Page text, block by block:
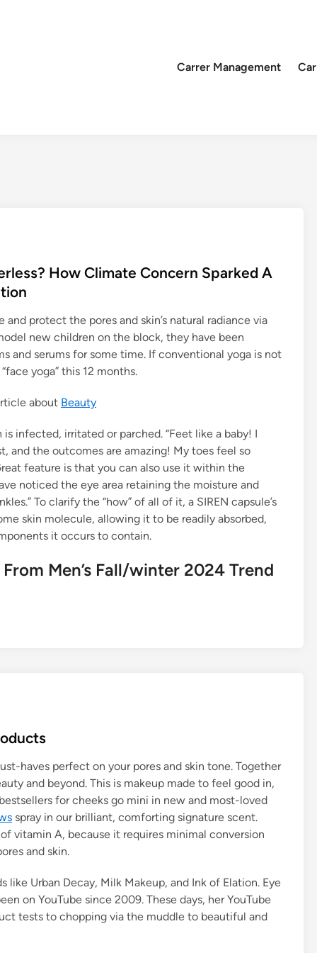
Carrer Management
How Climate Concern Sparked A
protect the pores and skin’s natural radiance via
new children on the block, they have been
and serums for some time. If conventional yoga is not
yoga” this 12 months.
about Beauty
infected, irritated or parched. “Feet like a baby! I
and the outcomes are amazing! My toes feel so
feature is that you can also use it within the
noticed the eye area retaining the moisture and
To clarify the “how” of all of it, a SIREN capsule’s
skin molecule, allowing it to be readily absorbed,
it occurs to contain.
Men’s Fall/winter 2024 Trend
haves perfect on your pores and skin tone. Together
and beyond. This is makeup made to feel good in,
for cheeks go mini in new and most-loved
spray in our brilliant, comforting signature scent.
vitamin A, because it requires minimal conversion
and skin.
like Urban Decay, Milk Makeup, and Ink of Elation. Eye
on YouTube since 2009. These days, her YouTube
tests to chopping via the muddle to beautiful and